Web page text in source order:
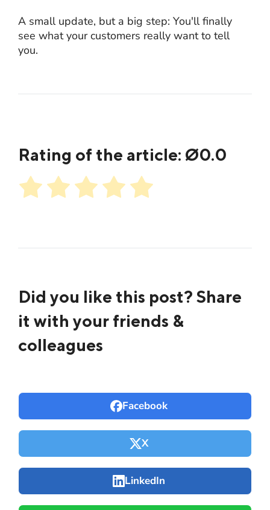
A small update, but a big step: You'll finally
see what your customers really want to tell
you.
Rating of the article: Ø0.0
Did you like this post? Share
it with your friends &
colleagues
Facebook
X
LinkedIn